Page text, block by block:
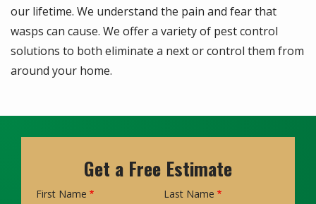
our lifetime. We understand the pain and fear that
wasps can cause. We offer a variety of pest control
solutions to both eliminate a next or control them from
around your home.
Get a Free Estimate
Name
First Name Last Name